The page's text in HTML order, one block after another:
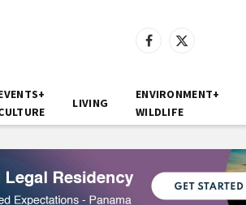
Facebook
X
LIVING
ENVIRONMENT+
WILDLIFE